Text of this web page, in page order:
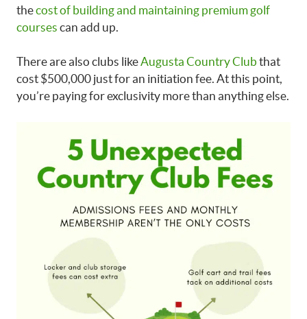
thecost of building and maintaining premium golf
courses can add up.
There are also clubs likeAugusta Country Club that
cost $500,000 just for an initiation fee. At this point,
you’re paying for exclusivity more than anything else.